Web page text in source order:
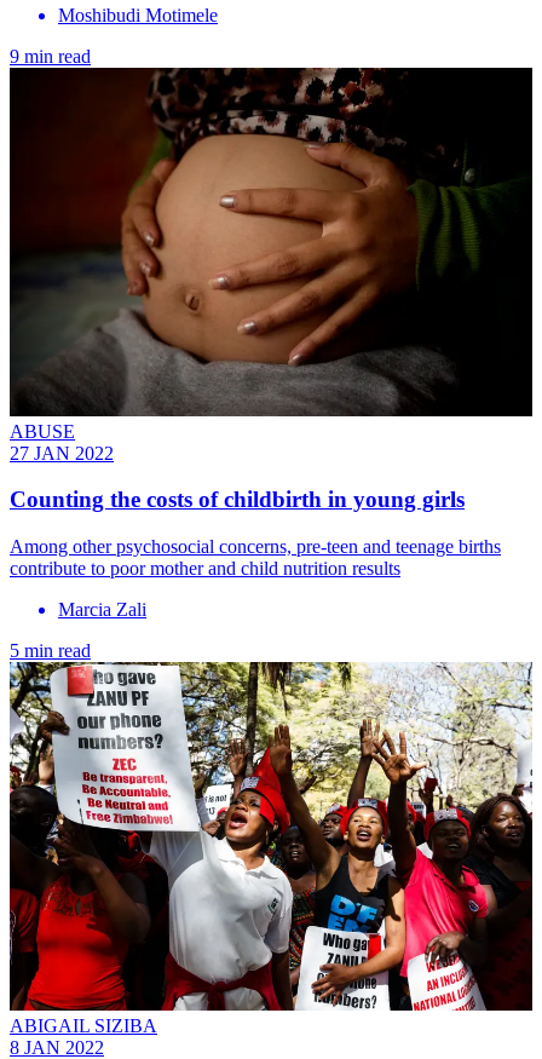
Moshibudi Motimele
9 min read
ABUSE
27 JAN 2022
Counting the costs of childbirth in young girls
Among other psychosocial concerns, pre-teen and teenage births
contribute to poor mother and child nutrition results
Marcia Zali
5 min read
ABIGAIL SIZIBA
8 JAN 2022